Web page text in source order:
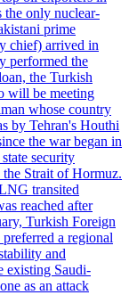
the only nuclear-
prime
chief) arrived in
performed the
the Turkish
will be meeting
whose country
by Tehran's Houthi
the war began in
security
Strait of Hormuz.
transited
reached after
Turkish Foreign
a regional
and
existing Saudi-
as an attack